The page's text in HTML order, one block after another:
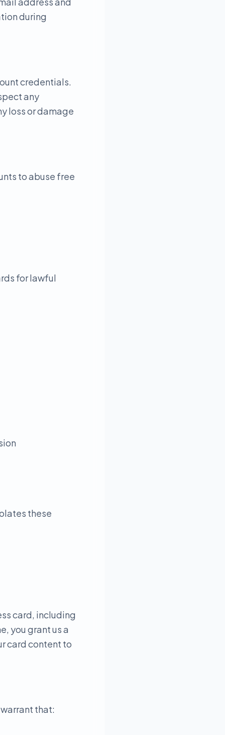
during
credentials.
any
loss or damage
to abuse free
for lawful
these
card, including
you grant us a
card content to
that: